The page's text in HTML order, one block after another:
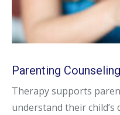
Parenting
Therapy supports
understand their child’s